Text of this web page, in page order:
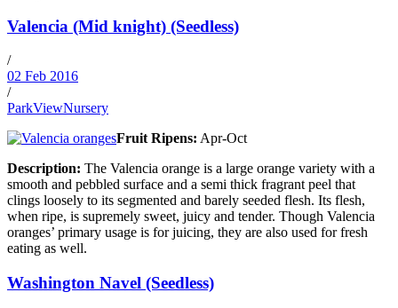
Valencia (Mid knight) (Seedless)
/
02 Feb 2016
/
ParkViewNursery
Fruit Ripens: Apr-Oct
Description: The Valencia orange is a large orange variety with a
smooth and pebbled surface and a semi thick fragrant peel that
clings loosely to its segmented and barely seeded flesh. Its flesh,
when ripe, is supremely sweet, juicy and tender. Though Valencia
oranges’ primary usage is for juicing, they are also used for fresh
eating as well.
Washington Navel (Seedless)